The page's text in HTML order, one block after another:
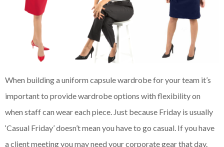
When building a uniform capsule wardrobe for your team it’s
important to provide wardrobe options with flexibility on
when staff can wear each piece. Just because Friday is usually
‘Casual Friday’ doesn’t mean you have to go casual. If you have
a client meeting you may need your corporate gear that day.